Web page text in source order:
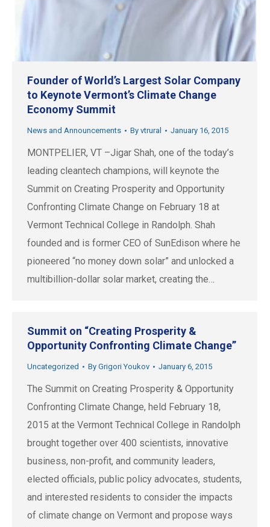
Founder of World’s Largest Solar Company
to Keynote Vermont’s Climate Change
Economy Summit
News and Announcements By vtrural January 16, 2015
MONTPELIER, VT –Jigar Shah, one of the today’s
leading cleantech champions, will keynote the
Summit on Creating Prosperity and Opportunity
Confronting Climate Change on February 18 at
Vermont Technical College in Randolph. Shah
founded and is former CEO of SunEdison where he
pioneered “no money down solar” and unlocked a
multibillion-dollar solar market, creating the…
Summit on “Creating Prosperity &
Opportunity Confronting Climate Change”
Uncategorized By Grigori Youkov January 6, 2015
The Summit on Creating Prosperity & Opportunity
Confronting Climate Change, held February 18,
2015 at the Vermont Technical College in Randolph
brought together over 400 scientists, innovative
business, non-profit, and community leaders,
elected officials, public policy advocates, students,
and interested residents to consider the impacts
of climate change on Vermont and propose ways